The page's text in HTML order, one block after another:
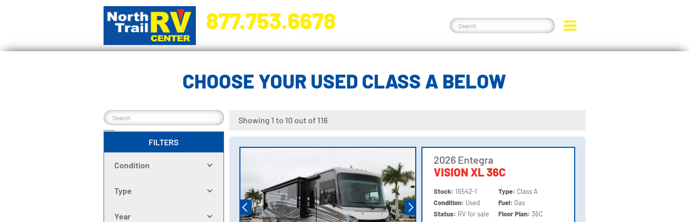
877.753.6678
CHOOSE YOUR USED CLASS A BELOW
FILTERS
Condition
Type
Year
Showing 1 to 10 out of 116
2026 Entegra
VISION XL 36C
Stock:16542-1
Condition: Used
Status: RV for sale
Type: Class A
Fuel: Gas
Floor Plan:36C